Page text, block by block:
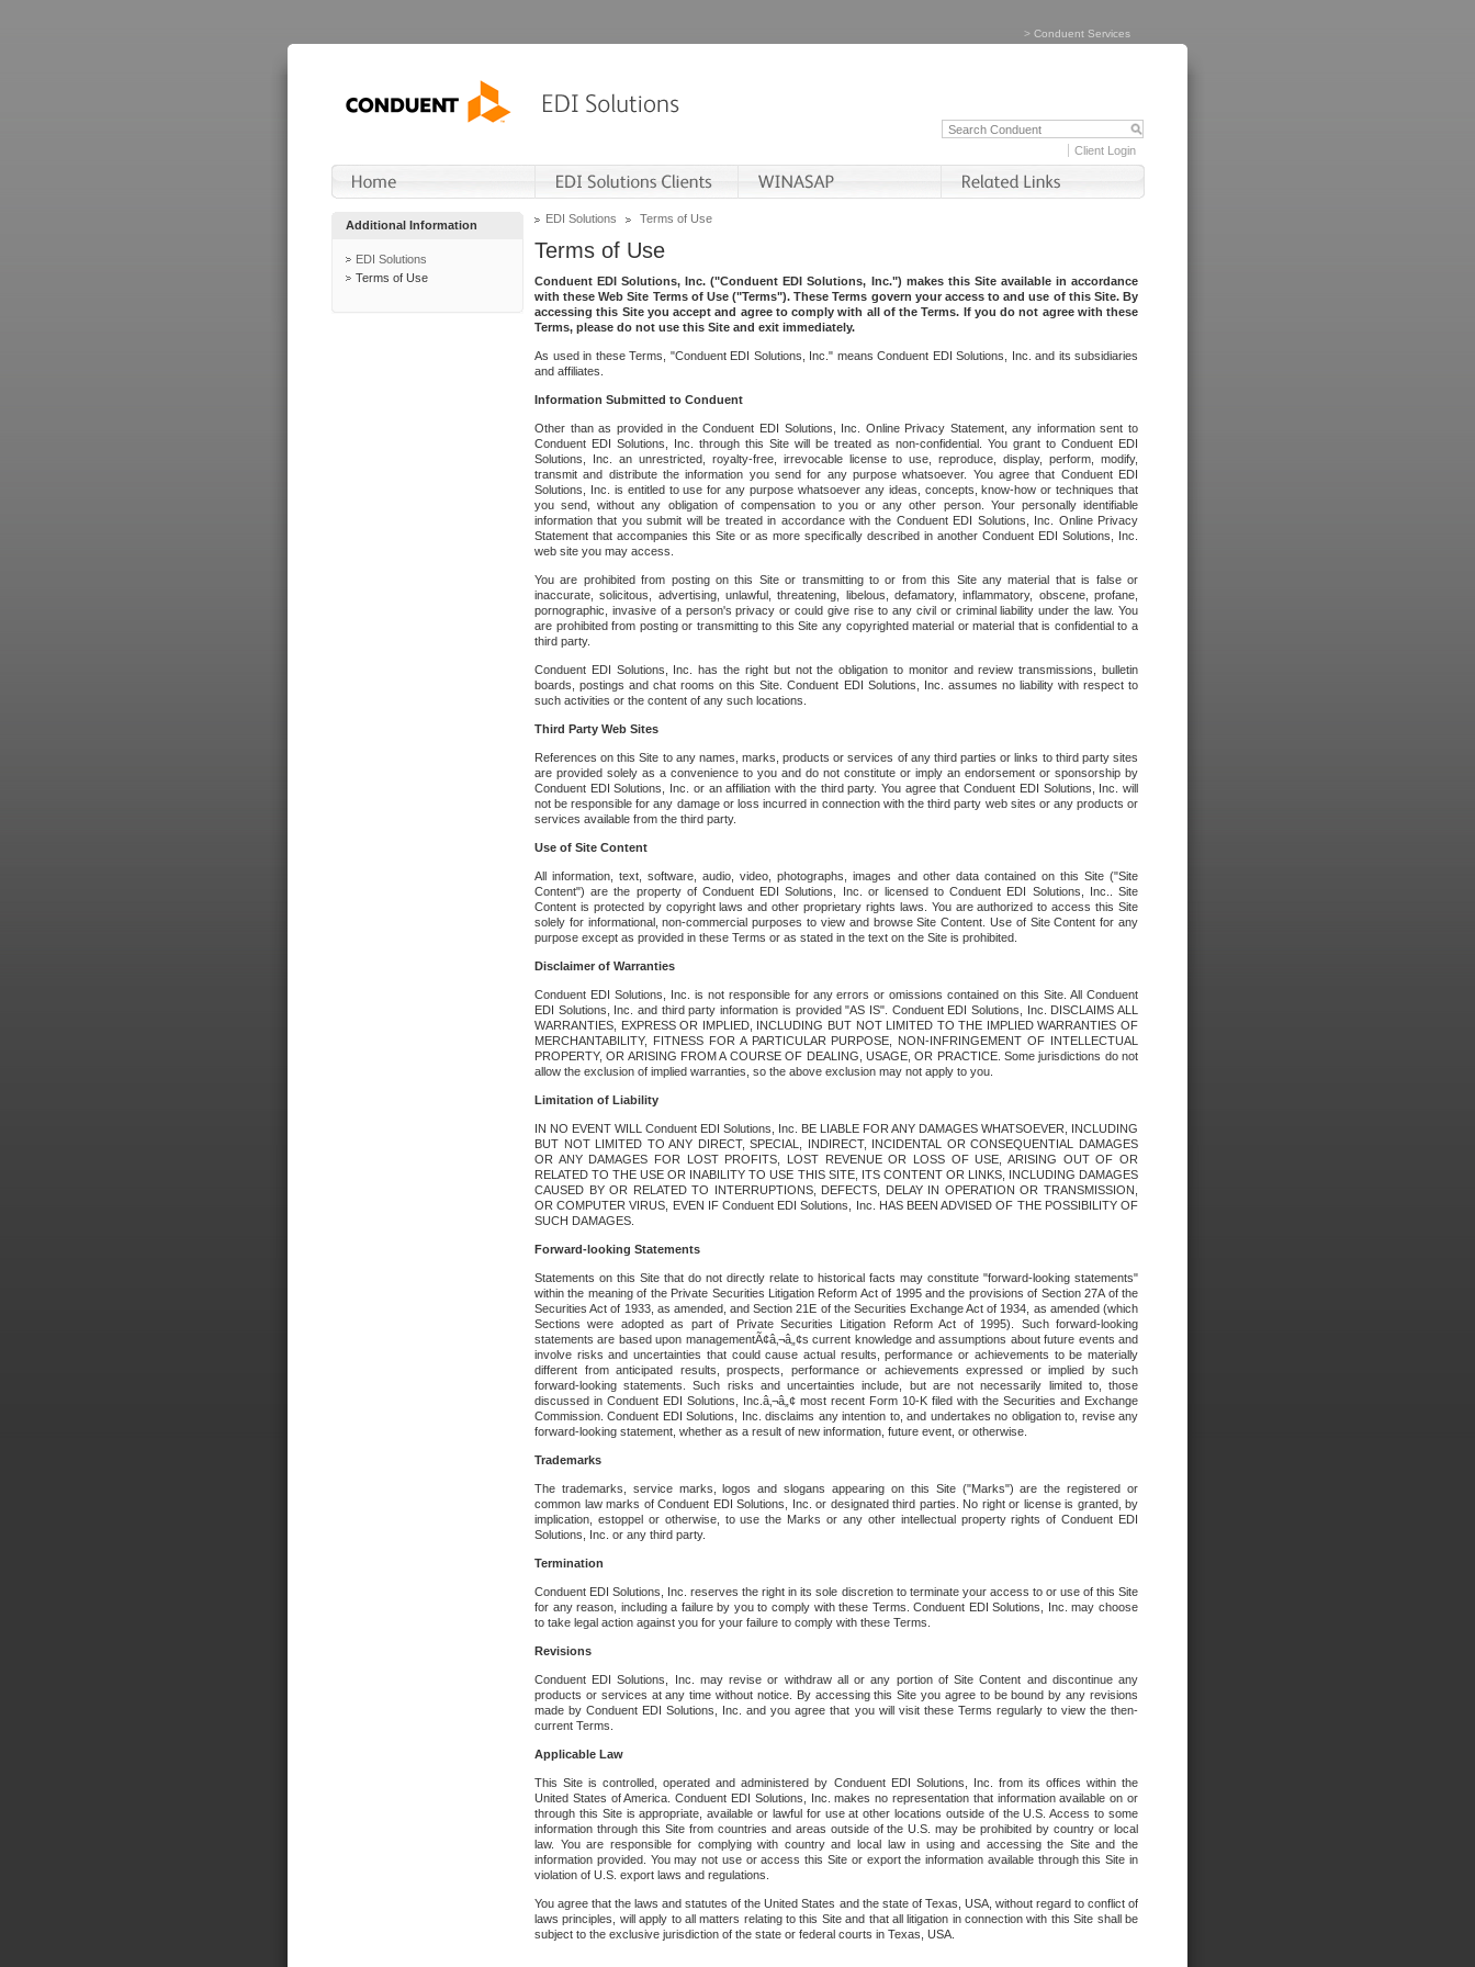
> Conduent Services
Client Login
Additional Information
EDI Solutions
Terms of Use
EDI Solutions Terms of Use
Terms of Use
Conduent EDI Solutions, Inc. ("Conduent EDI Solutions, Inc.") makes this Site available in accordance
with these Web Site Terms of Use ("Terms"). These Terms govern your access to and use of this Site. By
accessing this Site you accept and agree to comply with all of the Terms. If you do not agree with these
Terms, please do not use this Site and exit immediately.
As used in these Terms, "Conduent EDI Solutions, Inc." means Conduent EDI Solutions, Inc. and its subsidiaries
and affiliates.
Information Submitted to Conduent
Other than as provided in the Conduent EDI Solutions, Inc. Online Privacy Statement, any information sent to
Conduent EDI Solutions, Inc. through this Site will be treated as non-confidential. You grant to Conduent EDI
Solutions, Inc. an unrestricted, royalty-free, irrevocable license to use, reproduce, display, perform, modify,
transmit and distribute the information you send for any purpose whatsoever. You agree that Conduent EDI
Solutions, Inc. is entitled to use for any purpose whatsoever any ideas, concepts, know-how or techniques that
you send, without any obligation of compensation to you or any other person. Your personally identifiable
information that you submit will be treated in accordance with the Conduent EDI Solutions, Inc. Online Privacy
Statement that accompanies this Site or as more specifically described in another Conduent EDI Solutions, Inc.
web site you may access.
You are prohibited from posting on this Site or transmitting to or from this Site any material that is false or
inaccurate, solicitous, advertising, unlawful, threatening, libelous, defamatory, inflammatory, obscene, profane,
pornographic, invasive of a person's privacy or could give rise to any civil or criminal liability under the law. You
are prohibited from posting or transmitting to this Site any copyrighted material or material that is confidential to a
third party.
Conduent EDI Solutions, Inc. has the right but not the obligation to monitor and review transmissions, bulletin
boards, postings and chat rooms on this Site. Conduent EDI Solutions, Inc. assumes no liability with respect to
such activities or the content of any such locations.
Third Party Web Sites
References on this Site to any names, marks, products or services of any third parties or links to third party sites
are provided solely as a convenience to you and do not constitute or imply an endorsement or sponsorship by
Conduent EDI Solutions, Inc. or an affiliation with the third party. You agree that Conduent EDI Solutions, Inc. will
not be responsible for any damage or loss incurred in connection with the third party web sites or any products or
services available from the third party.
Use of Site Content
All information, text, software, audio, video, photographs, images and other data contained on this Site ("Site
Content") are the property of Conduent EDI Solutions, Inc. or licensed to Conduent EDI Solutions, Inc.. Site
Content is protected by copyright laws and other proprietary rights laws. You are authorized to access this Site
solely for informational, non-commercial purposes to view and browse Site Content. Use of Site Content for any
purpose except as provided in these Terms or as stated in the text on the Site is prohibited.
Disclaimer of Warranties
Conduent EDI Solutions, Inc. is not responsible for any errors or omissions contained on this Site. All Conduent
EDI Solutions, Inc. and third party information is provided "AS IS". Conduent EDI Solutions, Inc. DISCLAIMS ALL
WARRANTIES, EXPRESS OR IMPLIED, INCLUDING BUT NOT LIMITED TO THE IMPLIED WARRANTIES OF
MERCHANTABILITY, FITNESS FOR A PARTICULAR PURPOSE, NON-INFRINGEMENT OF INTELLECTUAL
PROPERTY, OR ARISING FROM A COURSE OF DEALING, USAGE, OR PRACTICE. Some jurisdictions do not
allow the exclusion of implied warranties, so the above exclusion may not apply to you.
Limitation of Liability
IN NO EVENT WILL Conduent EDI Solutions, Inc. BE LIABLE FOR ANY DAMAGES WHATSOEVER, INCLUDING
BUT NOT LIMITED TO ANY DIRECT, SPECIAL, INDIRECT, INCIDENTAL OR CONSEQUENTIAL DAMAGES
OR ANY DAMAGES FOR LOST PROFITS, LOST REVENUE OR LOSS OF USE, ARISING OUT OF OR
RELATED TO THE USE OR INABILITY TO USE THIS SITE, ITS CONTENT OR LINKS, INCLUDING DAMAGES
CAUSED BY OR RELATED TO INTERRUPTIONS, DEFECTS, DELAY IN OPERATION OR TRANSMISSION,
OR COMPUTER VIRUS, EVEN IF Conduent EDI Solutions, Inc. HAS BEEN ADVISED OF THE POSSIBILITY OF
SUCH DAMAGES.
Forward-looking Statements
Statements on this Site that do not directly relate to historical facts may constitute "forward-looking statements"
within the meaning of the Private Securities Litigation Reform Act of 1995 and the provisions of Section 27A of the
Securities Act of 1933, as amended, and Section 21E of the Securities Exchange Act of 1934, as amended (which
Sections were adopted as part of Private Securities Litigation Reform Act of 1995). Such forward-looking
statements are based upon managementÃ¢â‚¬â„¢s current knowledge and assumptions about future events and
involve risks and uncertainties that could cause actual results, performance or achievements to be materially
different from anticipated results, prospects, performance or achievements expressed or implied by such
forward-looking statements. Such risks and uncertainties include, but are not necessarily limited to, those
discussed in Conduent EDI Solutions, Inc.â‚¬â„¢ most recent Form 10-K filed with the Securities and Exchange
Commission. Conduent EDI Solutions, Inc. disclaims any intention to, and undertakes no obligation to, revise any
forward-looking statement, whether as a result of new information, future event, or otherwise.
Trademarks
The trademarks, service marks, logos and slogans appearing on this Site ("Marks") are the registered or
common law marks of Conduent EDI Solutions, Inc. or designated third parties. No right or license is granted, by
implication, estoppel or otherwise, to use the Marks or any other intellectual property rights of Conduent EDI
Solutions, Inc. or any third party.
Termination
Conduent EDI Solutions, Inc. reserves the right in its sole discretion to terminate your access to or use of this Site
for any reason, including a failure by you to comply with these Terms. Conduent EDI Solutions, Inc. may choose
to take legal action against you for your failure to comply with these Terms.
Revisions
Conduent EDI Solutions, Inc. may revise or withdraw all or any portion of Site Content and discontinue any
products or services at any time without notice. By accessing this Site you agree to be bound by any revisions
made by Conduent EDI Solutions, Inc. and you agree that you will visit these Terms regularly to view the then-
current Terms.
Applicable Law
This Site is controlled, operated and administered by Conduent EDI Solutions, Inc. from its offices within the
United States of America. Conduent EDI Solutions, Inc. makes no representation that information available on or
through this Site is appropriate, available or lawful for use at other locations outside of the U.S. Access to some
information through this Site from countries and areas outside of the U.S. may be prohibited by country or local
law. You are responsible for complying with country and local law in using and accessing the Site and the
information provided. You may not use or access this Site or export the information available through this Site in
violation of U.S. export laws and regulations.
You agree that the laws and statutes of the United States and the state of Texas, USA, without regard to conflict of
laws principles, will apply to all matters relating to this Site and that all litigation in connection with this Site shall be
subject to the exclusive jurisdiction of the state or federal courts in Texas, USA.